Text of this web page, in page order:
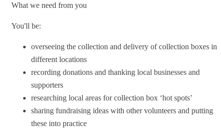
What we need from you
You'll be:
overseeing the collection and delivery of collection boxes in
different locations
recording donations and thanking local businesses and
supporters
researching local areas for collection box ‘hot spots’
sharing fundraising ideas with other volunteers and putting
these into practice